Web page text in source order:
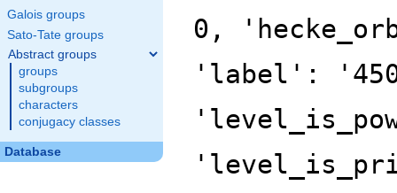
Galois groups
Sato-Tate groups
Abstract groups
groups
subgroups
characters
conjugacy classes
Database
0,
'label':